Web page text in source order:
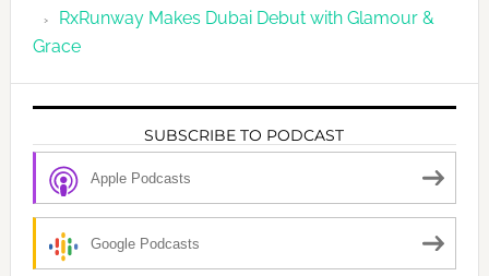
RxRunway Makes Dubai Debut with Glamour &
Grace
SUBSCRIBE TO PODCAST
Apple Podcasts
Google Podcasts